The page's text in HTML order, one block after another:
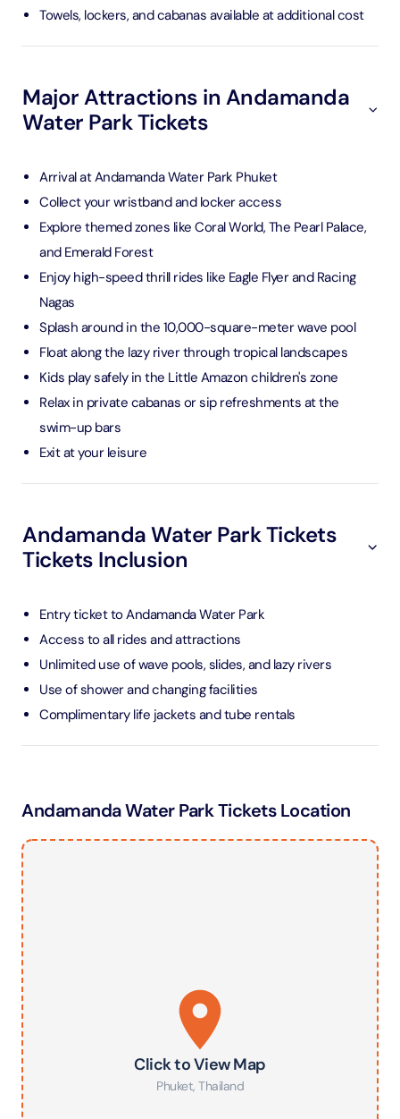
Towels, lockers, and cabanas available at additional cost
Major Attractions in Andamanda
Water Park Tickets
Arrival at Andamanda Water Park Phuket
Collect your wristband and locker access
Explore themed zones like Coral World, The Pearl Palace,
and Emerald Forest
Enjoy high-speed thrill rides like Eagle Flyer and Racing
Nagas
Splash around in the 10,000-square-meter wave pool
Float along the lazy river through tropical landscapes
Kids play safely in the Little Amazon children's zone
Relax in private cabanas or sip refreshments at the
swim-up bars
Exit at your leisure
Andamanda Water Park Tickets
Tickets Inclusion
Entry ticket to Andamanda Water Park
Access to all rides and attractions
Unlimited use of wave pools, slides, and lazy rivers
Use of shower and changing facilities
Complimentary life jackets and tube rentals
Andamanda Water Park Tickets Location
Click to View Map
Phuket, Thailand